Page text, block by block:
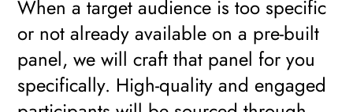
When a target audience is too specific
or not already available on a pre-built
panel, we will craft that panel for you
specifically. High-quality and engaged